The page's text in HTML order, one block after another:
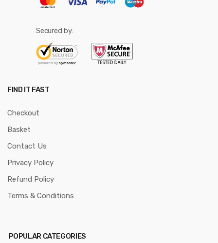
Secured by:
FIND IT FAST
Checkout
Basket
Contact Us
Privacy Policy
Refund Policy
Terms & Conditions
POPULAR CATEGORIES